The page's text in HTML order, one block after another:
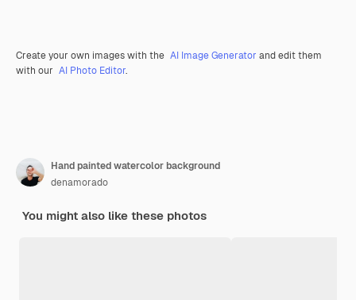
Create your own images with the AI Image Generator and edit them
with our AI Photo Editor.
Hand painted watercolor background
denamorado
You might also like these photos